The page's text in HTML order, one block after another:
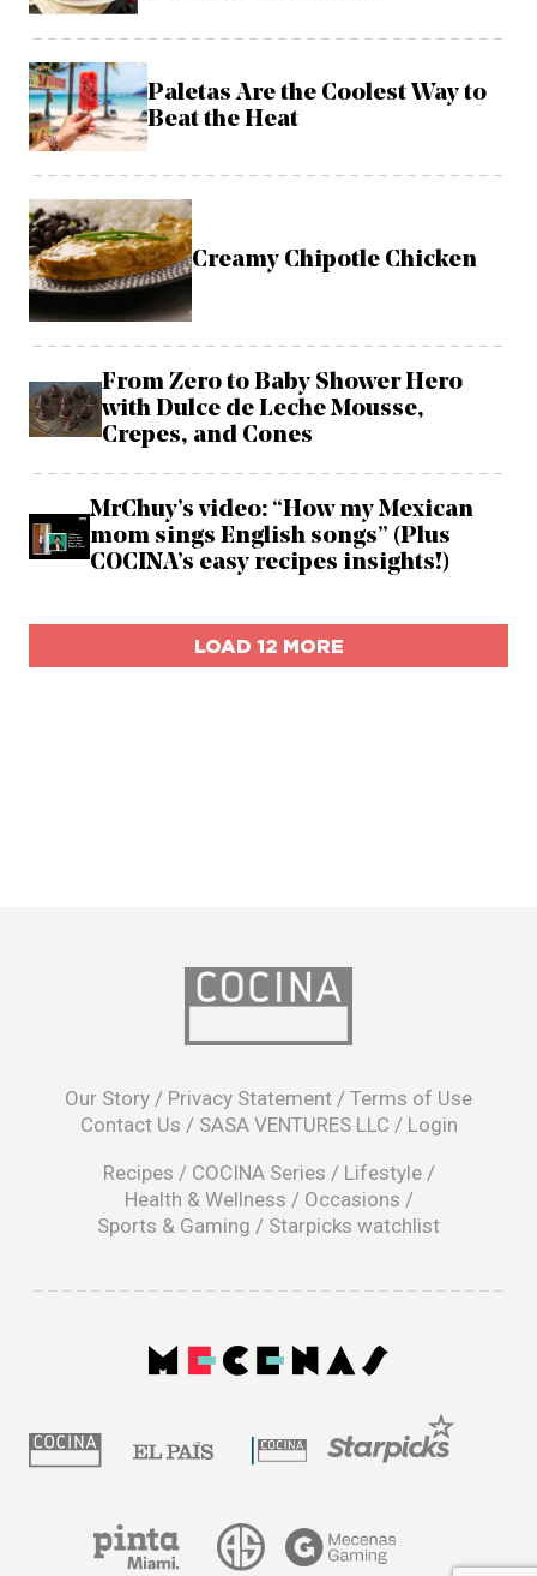
Paletas Are the Coolest Way to
Beat the Heat
Creamy Chipotle Chicken
From Zero to Baby Shower Hero
with Dulce de Leche Mousse,
Crepes, and Cones
MrChuy’s video: “How my Mexican
mom sings English songs” (Plus
COCINA’s easy recipes insights!)
LOAD 12 MORE
Our Story / Privacy Statement / Terms of Use
Contact Us / SASA VENTURES LLC / Login
Recipes / COCINA Series / Lifestyle/
Health & Wellness / Occasions /
Sports & Gaming / Starpicks watchlist
a
new